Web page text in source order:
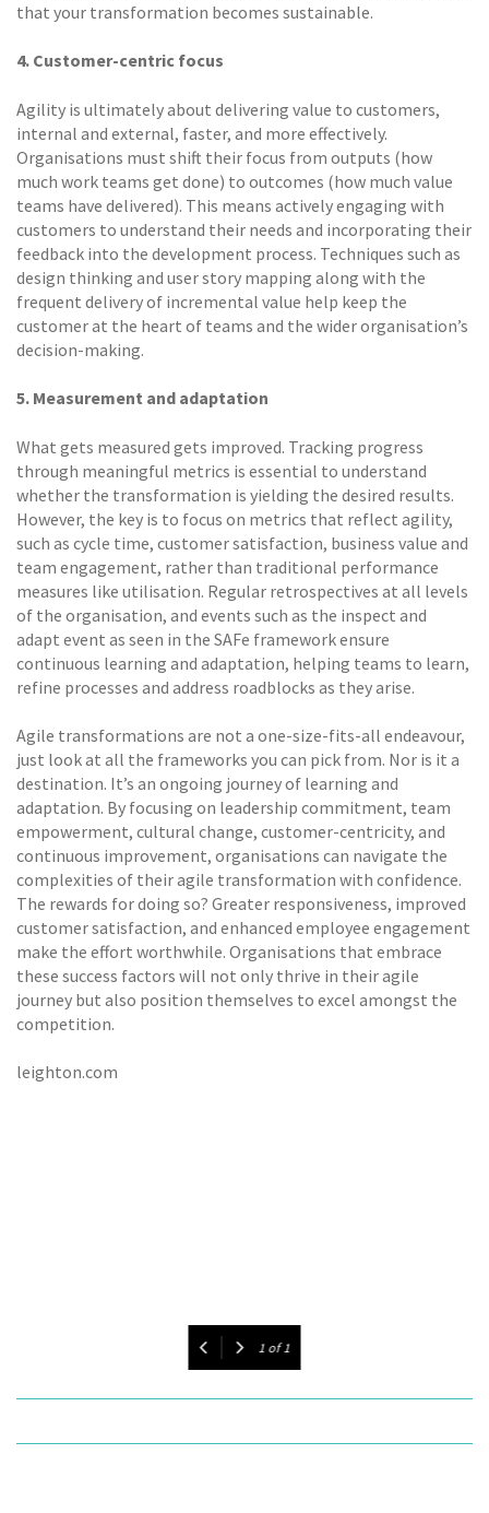
that your transformation becomes sustainable.
4. Customer-centric focus
Agility is ultimately about delivering value to customers,
internal and external, faster, and more effectively.
Organisations must shift their focus from outputs (how
much work teams get done) to outcomes (how much value
teams have delivered). This means actively engaging with
customers to understand their needs and incorporating their
feedback into the development process. Techniques such as
design thinking and user story mapping along with the
frequent delivery of incremental value help keep the
customer at the heart of teams and the wider organisation’s
decision-making.
5. Measurement and adaptation
What gets measured gets improved. Tracking progress
through meaningful metrics is essential to understand
whether the transformation is yielding the desired results.
However, the key is to focus on metrics that reflect agility,
such as cycle time, customer satisfaction, business value and
team engagement, rather than traditional performance
measures like utilisation. Regular retrospectives at all levels
of the organisation, and events such as the inspect and
adapt event as seen in the SAFe framework ensure
continuous learning and adaptation, helping teams to learn,
refine processes and address roadblocks as they arise.
Agile transformations are not a one-size-fits-all endeavour,
just look at all the frameworks you can pick from. Nor is it a
destination. It’s an ongoing journey of learning and
adaptation. By focusing on leadership commitment, team
empowerment, cultural change, customer-centricity, and
continuous improvement, organisations can navigate the
complexities of their agile transformation with confidence.
The rewards for doing so? Greater responsiveness, improved
customer satisfaction, and enhanced employee engagement
make the effort worthwhile. Organisations that embrace
these success factors will not only thrive in their agile
journey but also position themselves to excel amongst the
competition.
leighton.com
1 of 1